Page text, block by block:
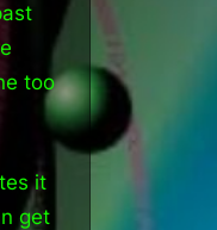
too
it
get